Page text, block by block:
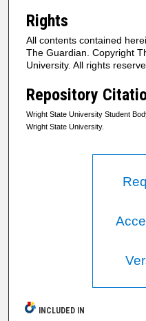
Rights
All contents contained
The Guardian. Copyright
University. All rights
Repository
Wright State University Student
Wright State University.
INCLUDED IN